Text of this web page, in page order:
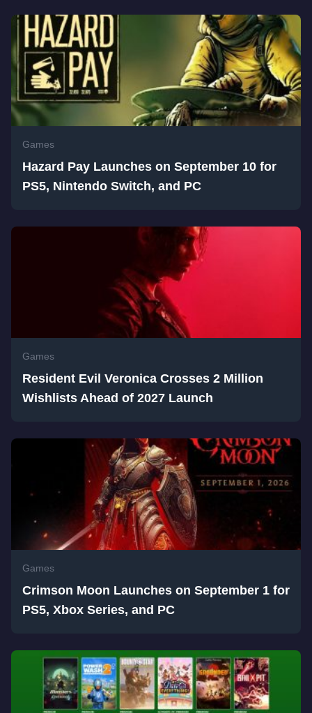
Games
Hazard Pay Launches on September 10 for
PS5, Nintendo Switch, and PC
Games
Resident Evil Veronica Crosses 2 Million
Wishlists Ahead of 2027 Launch
Games
Crimson Moon Launches on September 1 for
PS5, Xbox Series, and PC